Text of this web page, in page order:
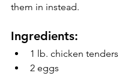
them in instead.
Ingredients:
1 lb. chicken tenders
2 eggs